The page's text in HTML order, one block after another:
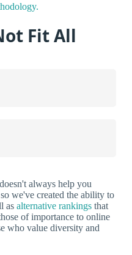
Fit All
always help you
we've created the ability to
as alternative rankings that
of importance to online
who value diversity and